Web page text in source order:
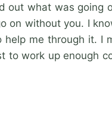
what was going
on without you. I
me through it. I
to work up enough